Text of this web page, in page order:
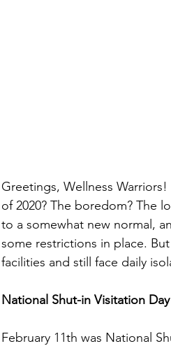
Greetings, Wellness
of 2020? The boredom? The
to a somewhat new normal,
some restrictions in place.
facilities and still face daily
National Shut-in Visitation Day
February 11th was National